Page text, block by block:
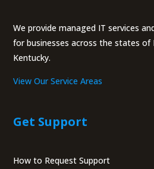
We provide managed IT services
for businesses across the states of
Kentucky.
View Our Service Areas
Get Support
How to Request Support